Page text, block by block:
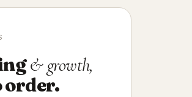
& growth,
order.